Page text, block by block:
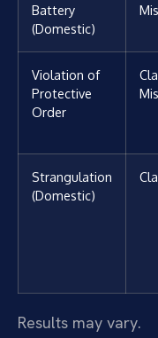
Battery
(Domestic)
Violation of
Protective
Order
Strangulation
(Domestic)
Results may vary.